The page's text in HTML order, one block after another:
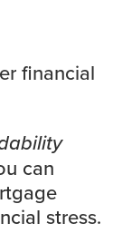
financial
can
stress.